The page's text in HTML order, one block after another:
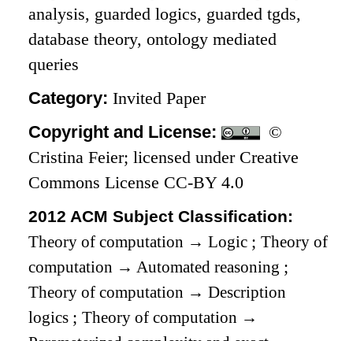
analysis, guarded logics, guarded tgds,
database theory, ontology mediated
queries
Category:Invited Paper
Copyright and License:
©
Cristina Feier; licensed under Creative
Commons License CC-BY 4.0
2012 ACM Subject Classification:
Theory of computation → Logic ;Theory of
computation → Automated reasoning ;
Theory of computation → Description
logics ;Theory of computation →